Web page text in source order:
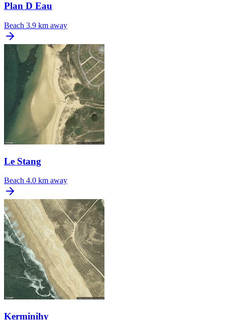
Plan D Eau
Beach 3.9 km away
Le Stang
Beach 4.0 km away
Kerminihy